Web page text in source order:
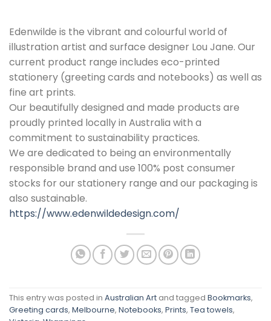
Edenwilde is the vibrant and colourful world of
illustration artist and surface designer Lou Jane. Our
current product range includes eco-printed
stationery (greeting cards and notebooks) as well as
fine art prints.
Our beautifully designed and made products are
proudly printed locally in Australia with a
commitment to sustainability practices.
We are dedicated to being an environmentally
responsible brand and use 100% post consumer
stocks for our stationery range and our packaging is
also sustainable.
https://www.edenwildedesign.com/
This entry was posted in Australian Art and tagged Bookmarks,
Greeting cards, Melbourne, Notebooks, Prints, Tea towels,